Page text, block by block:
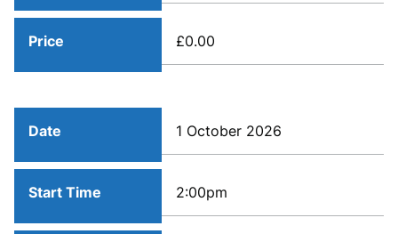
Price £0.00
Date 1 October 2026
Start Time 2:00pm